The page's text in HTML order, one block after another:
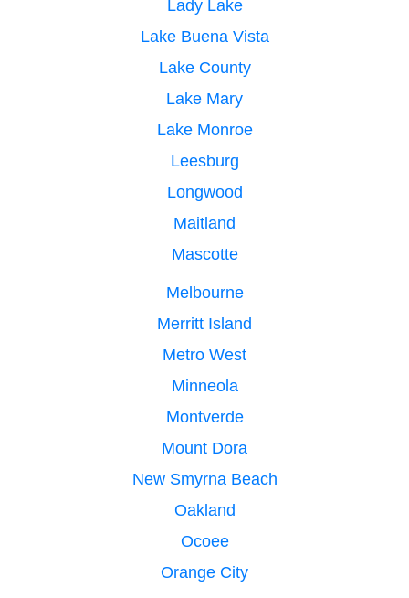
Lady Lake
Lake Buena Vista
Lake County
Lake Mary
Lake Monroe
Leesburg
Longwood
Maitland
Mascotte
Melbourne
Merritt Island
Metro West
Minneola
Montverde
Mount Dora
New Smyrna Beach
Oakland
Ocoee
Orange City